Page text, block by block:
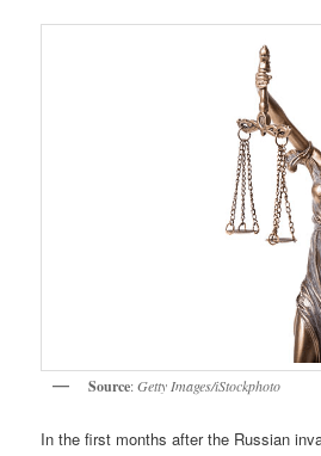
Source:Getty Images/iStockphoto
In the first months after the Russian